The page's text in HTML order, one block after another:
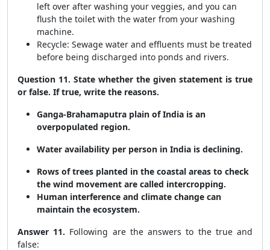
left over after washing your veggies, and you can
flush the toilet with the water from your washing
machine.
Recycle: Sewage water and effluents must be treated
before being discharged into ponds and rivers.
Question 11. State whether the given statement is true
or false. If true, write the reasons.
Ganga-Brahamaputra plain of India is an
overpopulated region.
Water availability per person in India is declining.
Rows of trees planted in the coastal areas to check
the wind movement are called intercropping.
Human interference and climate change can
maintain the ecosystem.
Answer 11. Following are the answers to the true and
false: